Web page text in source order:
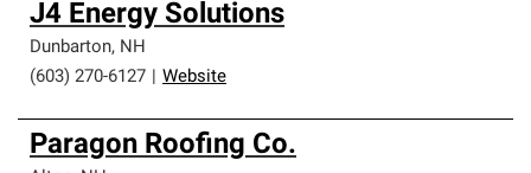
J4 Energy Solutions
Dunbarton, NH
(603) 270-6127
Website
Paragon Roofing Co.